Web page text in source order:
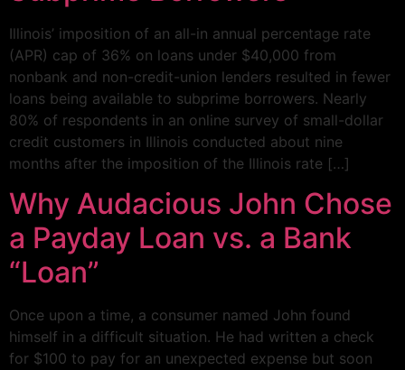
Illinois’ imposition of an all-in annual percentage rate
(APR) cap of 36% on loans under $40,000 from
nonbank and non-credit-union lenders resulted in fewer
loans being available to subprime borrowers. Nearly
80% of respondents in an online survey of small-dollar
credit customers in Illinois conducted about nine
months after the imposition of the Illinois rate […]
Why Audacious John Chose
a Payday Loan vs. a Bank
“Loan”
Once upon a time, a consumer named John found
himself in a difficult situation. He had written a check
for $100 to pay for an unexpected expense but soon